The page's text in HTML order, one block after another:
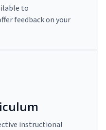
to
feedback on your
instructional